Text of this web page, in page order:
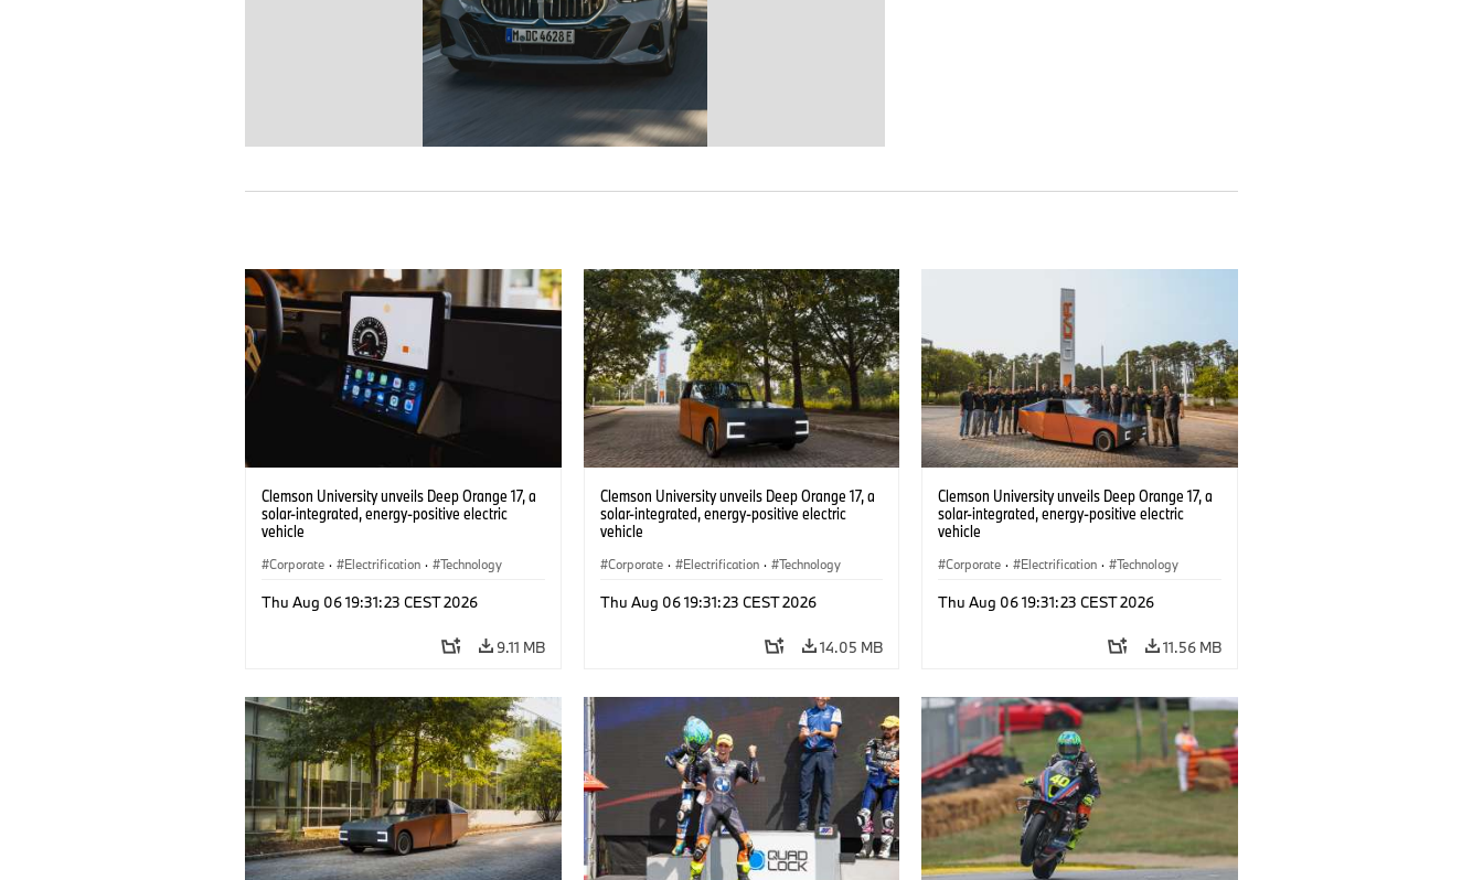
Clemson University unveils Deep Orange 17, a
solar-integrated, energy-positive electric
vehicle
Corporate · Electrification · Technology
Thu Aug 06 19:31:23 CEST 2026
9.11 MB
Clemson University unveils Deep Orange 17, a
solar-integrated, energy-positive electric
vehicle
Corporate · Electrification · Technology
Thu Aug 06 19:31:23 CEST 2026
14.05 MB
Clemson University unveils Deep Orange 17, a
solar-integrated, energy-positive electric
vehicle
Corporate · Electrification · Technology
Thu Aug 06 19:31:23 CEST 2026
11.56 MB